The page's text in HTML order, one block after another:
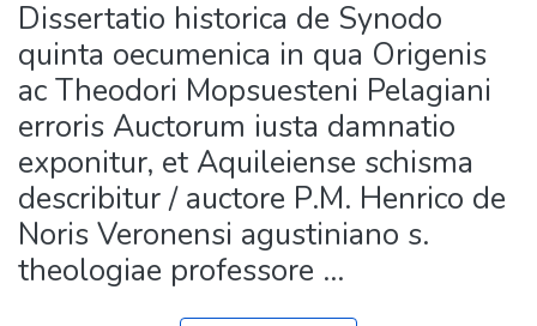
All of DSpace
Statistics
Dissertatio historica de Synodo
quinta oecumenica in qua Origenis
ac Theodori Mopsuesteni Pelagiani
erroris Auctorum iusta damnatio
exponitur, et Aquileiense schisma
describitur / auctore P.M. Henrico de
Noris Veronensi agustiniano s.
theologiae professore ...